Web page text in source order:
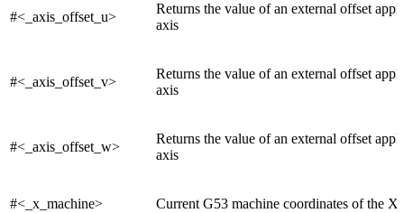
#<_axis_offset_u>
Returns the value of an external offset
axis
#<_axis_offset_v>
Returns the value of an external offset
axis
#<_axis_offset_w>
Returns the value of an external offset
axis
#<_x_machine> Current G53 machine coordinates of the X